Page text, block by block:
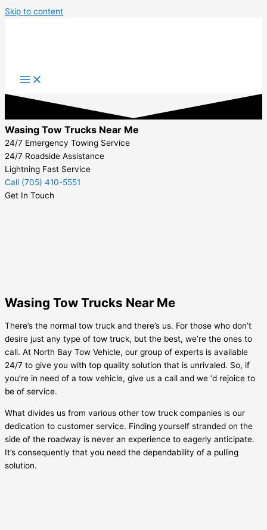
Skip to content
Wasing Tow Trucks Near Me
24/7 Emergency Towing Service
24/7 Roadside Assistance
Lightning Fast Service
Call (705) 410-5551
Get In Touch
Wasing Tow Trucks Near Me
There’s the normal tow truck and there’s us. For those who don’t
desire just any type of tow truck, but the best, we’re the ones to
call. At North Bay Tow Vehicle, our group of experts is available
24/7 to give you with top quality solution that is unrivaled. So, if
you’re in need of a tow vehicle, give us a call and we ‘d rejoice to
be of service.
What divides us from various other tow truck companies is our
dedication to customer service. Finding yourself stranded on the
side of the roadway is never an experience to eagerly anticipate.
It’s consequently that you need the dependability of a pulling
solution.